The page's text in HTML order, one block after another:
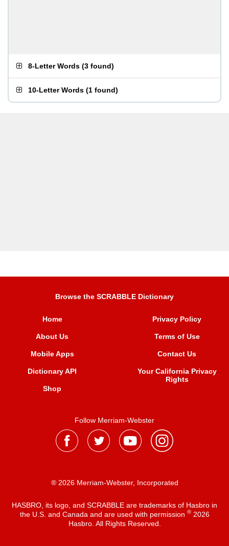
8-Letter Words (3 found)
10-Letter Words (1 found)
Browse the SCRABBLE Dictionary
Home
About Us
Mobile Apps
Dictionary API
Shop
Privacy Policy
Terms of Use
Contact Us
Your California Privacy
Rights
Follow Merriam-Webster
® 2026 Merriam-Webster, Incorporated
HASBRO, its logo, and SCRABBLE are trademarks of Hasbro in
the U.S. and Canada and are used with permission ®2026
Hasbro. All Rights Reserved.